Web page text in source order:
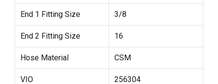
End 1 Fitting Size 3/8
End 2 Fitting Size 16
Hose Material CSM
VIO 256304